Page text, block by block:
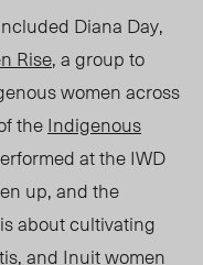
Diana Day,
Rise, a group to
women across
theIndigenous
at the IWD
up, and the
about cultivating
and Inuit women